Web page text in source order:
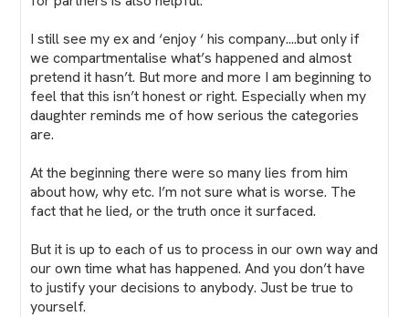
I still see my ex and ‘enjoy ‘ his company....but only if
we compartmentalise what’s happened and almost
pretend it hasn’t. But more and more I am beginning to
feel that this isn’t honest or right. Especially when my
daughter reminds me of how serious the categories
are.
At the beginning there were so many lies from him
about how, why etc. I’m not sure what is worse. The
fact that he lied, or the truth once it surfaced.
But it is up to each of us to process in our own way and
our own time what has happened. And you don’t have
to justify your decisions to anybody. Just be true to
yourself.